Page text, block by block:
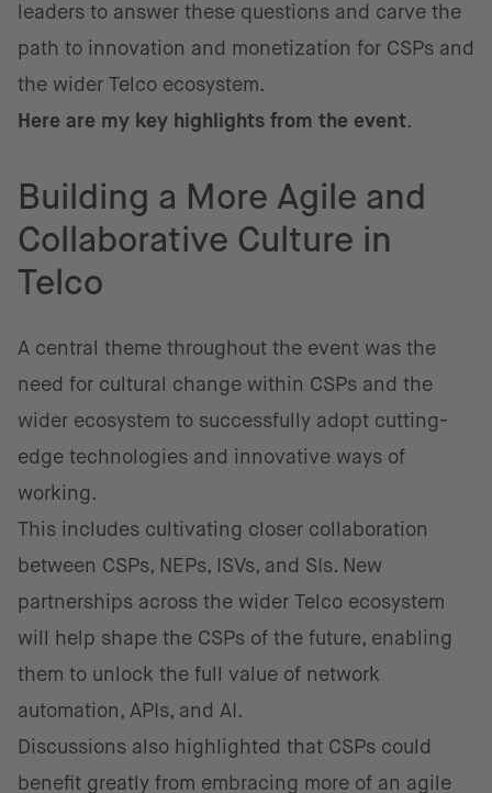
leaders to answer these questions and carve the
path to innovation and monetization for CSPs and
the wider Telco ecosystem.
Here are my key highlights from the event.
Building a More Agile and
Collaborative Culture in
Telco
A central theme throughout the event was the
need for cultural change within CSPs and the
wider ecosystem to successfully adopt cutting-
edge technologies and innovative ways of
working.
This includes cultivating closer collaboration
between CSPs, NEPs, ISVs, and SIs. New
partnerships across the wider Telco ecosystem
will help shape the CSPs of the future, enabling
them to unlock the full value of network
automation, APIs, and AI.
Discussions also highlighted that CSPs could
benefit greatly from embracing more of an agile